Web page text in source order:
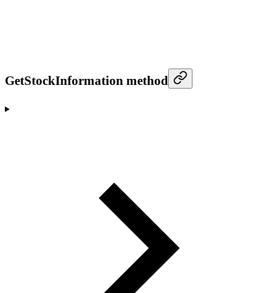
GetStockInformation method